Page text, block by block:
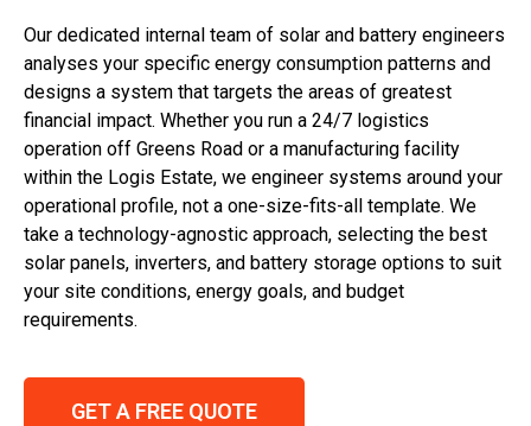
Our dedicated internal team of solar and battery engineers
analyses your specific energy consumption patterns and
designs a system that targets the areas of greatest
financial impact. Whether you run a 24/7 logistics
operation off Greens Road or a manufacturing facility
within the Logis Estate, we engineer systems around your
operational profile, not a one-size-fits-all template. We
take a technology-agnostic approach, selecting the best
solar panels, inverters, and battery storage options to suit
your site conditions, energy goals, and budget
requirements.
GET A FREE QUOTE